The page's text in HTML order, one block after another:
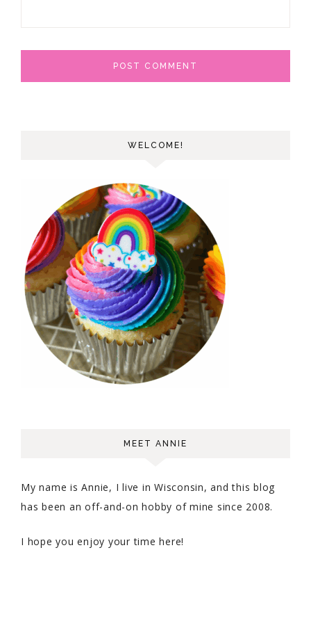
WELCOME!
MEET ANNIE
My name is Annie, I live in Wisconsin, and this blog
has been an off-and-on hobby of mine since 2008.
I hope you enjoy your time here!